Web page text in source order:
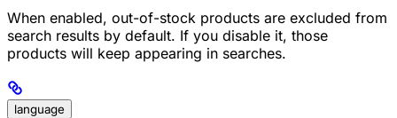
When enabled, out-of-stock products are excluded from
search results by default. If you disable it, those
products will keep appearing in searches.
language